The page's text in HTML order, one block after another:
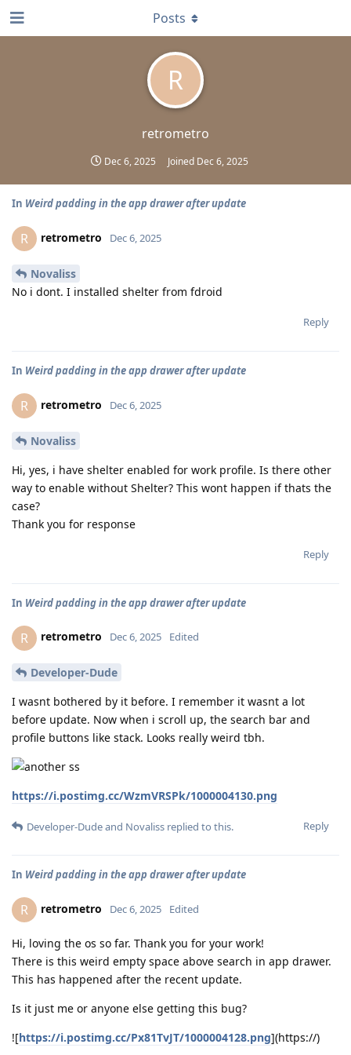
R
retrometro
Dec 6, 2025 Joined Dec 6, 2025
Posts
In Weird padding in the app drawer after update
R retrometro Dec 6, 2025
Novaliss
No i dont. I installed shelter from fdroid
Reply
In Weird padding in the app drawer after update
R retrometro Dec 6, 2025
Novaliss
Hi, yes, i have shelter enabled for work profile. Is there other
way to enable without Shelter? This wont happen if thats the
case?
Thank you for response
Reply
In Weird padding in the app drawer after update
R retrometro Dec 6, 2025 Edited
Developer-Dude
I wasnt bothered by it before. I remember it wasnt a lot
before update. Now when i scroll up, the search bar and
profile buttons like stack. Looks really weird tbh.
https://i.postimg.cc/WzmVRSPk/1000004130.png
Reply
Developer-Dudeand Novaliss replied to this.
In Weird padding in the app drawer after update
R retrometro Dec 6, 2025 Edited
Hi, loving the os so far. Thank you for your work!
There is this weird empty space above search in app drawer.
This has happened after the recent update.
Is it just me or anyone else getting this bug?
![https://i.postimg.cc/Px81TvJT/1000004128.png](https://)